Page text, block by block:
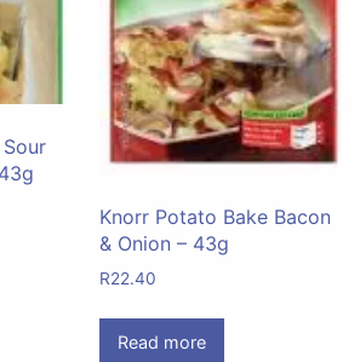
Knorr Potato Bake Bacon
& Onion – 43g
R22.40
Read more